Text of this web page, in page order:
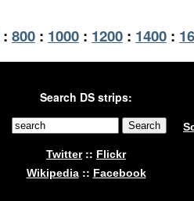
: 800 : 1000 : 1200 : 1400 :
Search DS strips:
Twitter:: Flickr
Wikipedia:: Facebook